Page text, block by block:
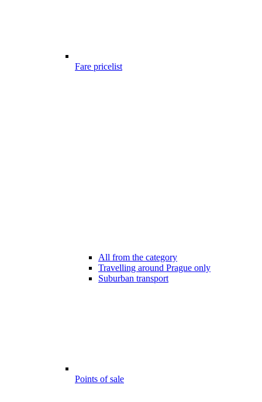
Fare pricelist
All from the category
Travelling around Prague only
Suburban transport
Points of sale